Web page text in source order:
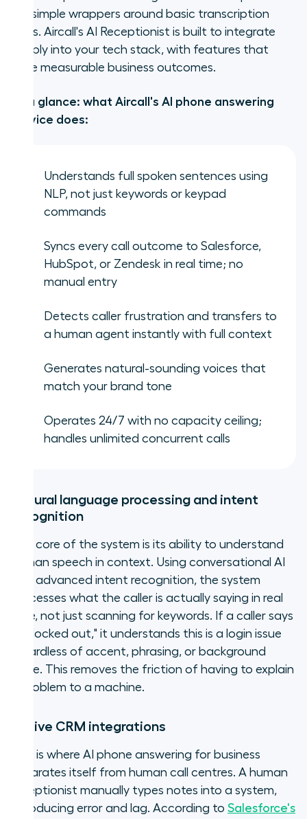
are simple wrappers around basic transcription
tools. Aircall's AI Receptionist is built to integrate
deeply into your tech stack, with features that
drive measurable business outcomes.
At a glance: what Aircall's AI phone answering
service does:
Understands full spoken sentences using
NLP, not just keywords or keypad
commands
Syncs every call outcome to Salesforce,
HubSpot, or Zendesk in real time; no
manual entry
Detects caller frustration and transfers to
a human agent instantly with full context
Generates natural-sounding voices that
match your brand tone
Operates 24/7 with no capacity ceiling;
handles unlimited concurrent calls
Natural language processing and intent
recognition
The core of the system is its ability to understand
human speech in context. Using conversational AI
and advanced intent recognition, the system
processes what the caller is actually saying in real
time, not just scanning for keywords. If a caller says
"I'm locked out," it understands this is a login issue
regardless of accent, phrasing, or background
noise. This removes the friction of having to explain
a problem to a machine.
Native CRM integrations
This is where AI phone answering for business
separates itself from human call centres. A human
receptionist manually types notes into a system,
introducing error and lag. According to Salesforce's